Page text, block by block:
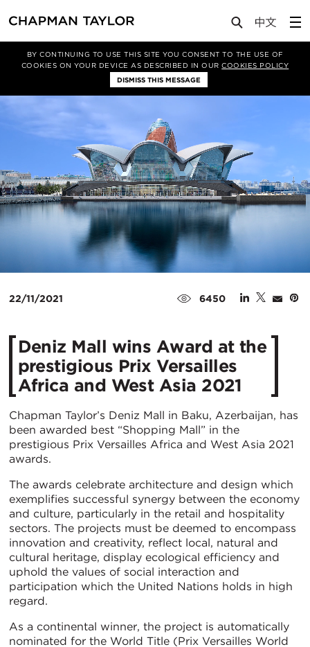
BY CONTINUING TO USE THIS SITE YOU CONSENT TO THE USE OF
COOKIES ON YOUR DEVICE AS DESCRIBED IN OURCOOKIES POLICY
DISMISS THIS MESSAGE
Media News Article
22/11/2021 6450
Deniz Mall wins Award at the
prestigious Prix Versailles
Africa and West Asia 2021
Chapman Taylor’s Deniz Mall in Baku, Azerbaijan, has
been awarded best “Shopping Mall” in the
prestigious Prix Versailles Africa and West Asia 2021
awards.
The awards celebrate architecture and design which
exemplifies successful synergy between the economy
and culture, particularly in the retail and hospitality
sectors. The projects must be deemed to encompass
innovation and creativity, reflect local, natural and
cultural heritage, display ecological efficiency and
uphold the values of social interaction and
participation which the United Nations holds in high
regard.
As a continental winner, the project is automatically
nominated for the World Title (Prix Versailles World